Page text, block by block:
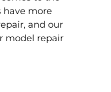
have more
and our
model repair